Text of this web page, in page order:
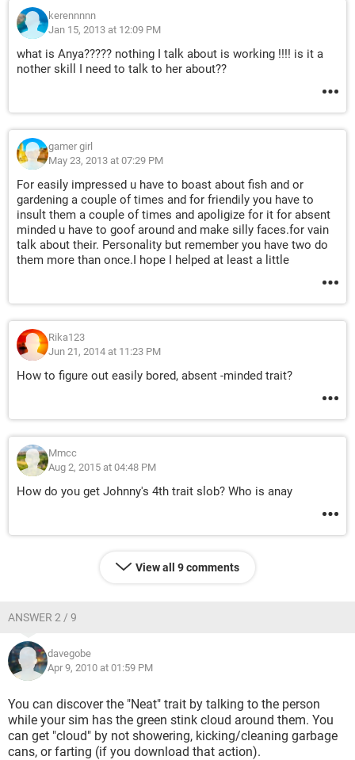
kerennnnn
Jan 15, 2013 at 12:09 PM
what is Anya????? nothing I talk about is working !!!! is it a
nother skill I need to talk to her about??
gamer girl
May 23, 2013 at 07:29 PM
For easily impressed u have to boast about fish and or
gardening a couple of times and for friendily you have to
insult them a couple of times and apoligize for it for absent
minded u have to goof around and make silly faces.for vain
talk about their. Personality but remember you have two do
them more than once.I hope I helped at least a little
Rika123
Jun 21, 2014 at 11:23 PM
How to figure out easily bored, absent -minded trait?
Mmcc
Aug 2, 2015 at 04:48 PM
How do you get Johnny's 4th trait slob? Who is anay
View all 9 comments
ANSWER 2 / 9
davegobe
Apr 9, 2010 at 01:59 PM
You can discover the "Neat" trait by talking to the person
while your sim has the green stink cloud around them. You
can get "cloud" by not showering, kicking/cleaning garbage
cans, or farting (if you download that action).